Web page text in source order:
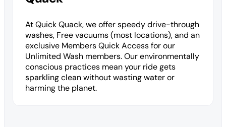
At Quick Quack, we offer speedy drive-through
washes, Free vacuums (most locations), and an
exclusive Members Quick Access for our
Unlimited Wash members. Our environmentally
conscious practices mean your ride gets
sparkling clean without wasting water or
harming the planet.